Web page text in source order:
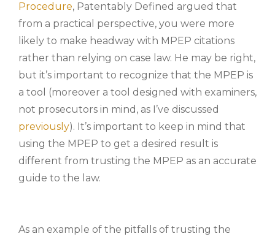
Procedure, Patentably Defined argued that
from a practical perspective, you were more
likely to make headway with MPEP citations
rather than relying on case law. He may be right,
but it’s important to recognize that the MPEP is
a tool (moreover a tool designed with examiners,
not prosecutors in mind, as I’ve discussed
previously). It’s important to keep in mind that
using the MPEP to get a desired result is
different from trusting the MPEP as an accurate
guide to the law.
As an example of the pitfalls of trusting the